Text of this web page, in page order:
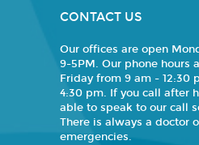
CONTACT US
Our offices are open
9-5PM. Our phone hours
Friday from 9 am - 12:30
4:30 pm. If you call after
able to speak to our call
There is always a doctor
emergencies.